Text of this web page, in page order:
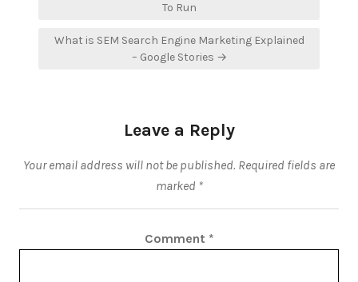
To Run
What is SEM Search Engine Marketing Explained
– Google Stories →
Leave a Reply
Your email address will not be published. Required fields are
marked *
Comment *